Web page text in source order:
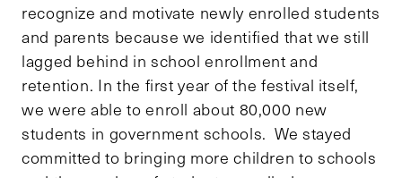
recognize and motivate newly enrolled students
and parents because we identified that we still
lagged behind in school enrollment and
retention. In the first year of the festival itself,
we were able to enroll about 80,000 new
students in government schools. We stayed
committed to bringing more children to schools